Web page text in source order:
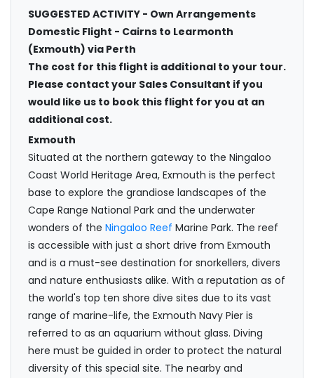
SUGGESTED ACTIVITY - Own Arrangements
Domestic Flight - Cairns to Learmonth
(Exmouth) via Perth
The cost for this flight is additional to your tour.
Please contact your Sales Consultant if you
would like us to book this flight for you at an
additional cost.
Exmouth
Situated at the northern gateway to the Ningaloo
Coast World Heritage Area, Exmouth is the perfect
base to explore the grandiose landscapes of the
Cape Range National Park and the underwater
wonders of the Ningaloo Reef Marine Park. The reef
is accessible with just a short drive from Exmouth
and is a must-see destination for snorkellers, divers
and nature enthusiasts alike. With a reputation as of
the world's top ten shore dive sites due to its vast
range of marine-life, the Exmouth Navy Pier is
referred to as an aquarium without glass. Diving
here must be guided in order to protect the natural
diversity of this special site. The nearby and